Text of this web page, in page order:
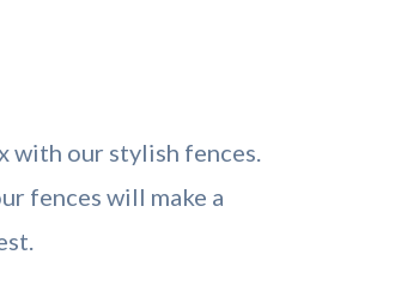
with our stylish fences.
fences will make a